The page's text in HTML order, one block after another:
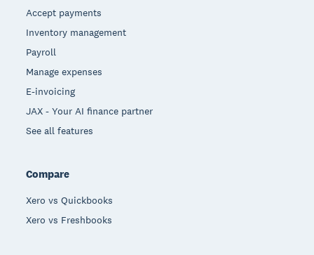
Accept payments
Inventory management
Payroll
Manage expenses
E-invoicing
JAX - Your AI finance partner
See all features
Compare
Xero vs Quickbooks
Xero vs Freshbooks